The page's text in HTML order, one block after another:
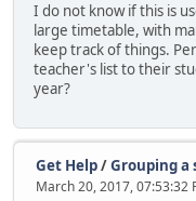
I do not know if this is
large timetable, with
keep track of things.
teacher's list to their
year?
Get Help/Grouping a
March 20, 2017, 07:53:32